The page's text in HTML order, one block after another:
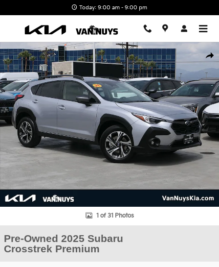
Today: 9:00 am - 9:00 pm
Used 2025 Subaru Crosstrek Premium SUV Photo 1 of 31
1 of 31 Photos
Pre-Owned 2025 Subaru
Crosstrek Premium